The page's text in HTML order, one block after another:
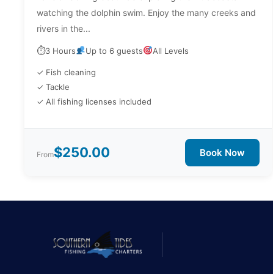
watching the dolphin swim. Enjoy the many creeks and
rivers in the...
⏱3 Hours Up to 6 guests All Levels
✓ Fish cleaning
✓ Tackle
✓ All fishing licenses included
From$250.00 Book Now